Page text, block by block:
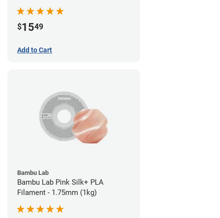
$1549
Add to Cart
Bambu Lab
Bambu Lab Pink Silk+ PLA
Filament - 1.75mm (1kg)